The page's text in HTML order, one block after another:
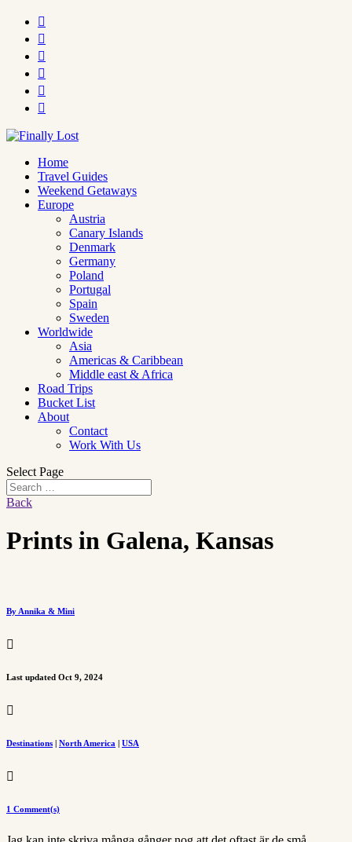






Home
Travel Guides
Weekend Getaways
Europe
Austria
Canary Islands
Denmark
Germany
Poland
Portugal
Spain
Sweden
Worldwide
Asia
Americas & Caribbean
Middle east & Africa
Road Trips
Bucket List
About
Contact
Work With Us
Select Page
Back
Prints in Galena, Kansas
By Annika & Mini

Last updated Oct 9, 2024

Destinations | North America | USA

1 Comment(s)